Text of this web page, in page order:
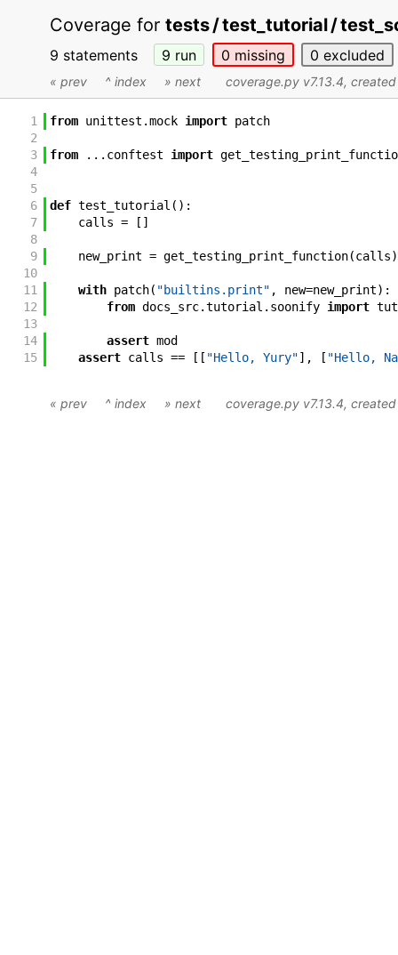
Coverage for tests / test_tutorial /
9 statements 9 run 0 missing 0 excluded
« prev ^ index » next coverage.py v7.13.4,
1 from unittest .mock import patch
2
3
from ... conftest import
4
5
6
def test_tutorial ( ) :
7
calls = [ ]
8
9
new_print = get_testing_print_function(calls)
10
11
with patch( "builtins.print" , new=new_print) :
12
from docs_src.tutorial . soonify import
13
14
assert mod
15
assert calls == [ [ "Hello, Yury"] , [ "Hello,
« prev ^ index » next coverage.py v7.13.4,